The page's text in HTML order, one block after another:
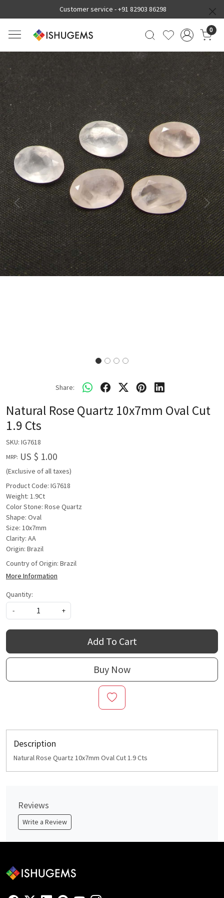
Customer service -+91 82903 86298
0
Previous Next
Share:
Natural Rose Quartz 10x7mm Oval Cut
1.9 Cts
SKU: IG7618
MRP: US $ 1.00
(Exclusive of all taxes)
Product Code: IG7618
Weight: 1.9Ct
Color Stone: Rose Quartz
Shape: Oval
Size: 10x7mm
Clarity: AA
Origin: Brazil
Country of Origin: Brazil
More Information
Quantity:
-
+
Add To Cart
Buy Now
Description
Natural Rose Quartz 10x7mm Oval Cut 1.9 Cts
Reviews
Write a Review